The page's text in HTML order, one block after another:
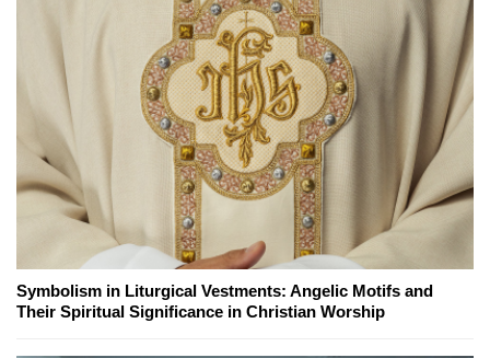
Symbolism in Liturgical Vestments: Angelic Motifs and
Their Spiritual Significance in Christian Worship